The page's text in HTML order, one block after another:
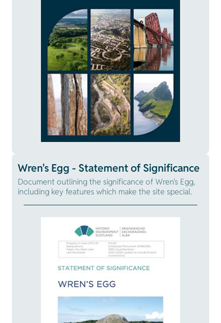
Wren's Egg - Statement of Significance
Document outlining the significance of Wren's Egg,
including key features which make the site special.